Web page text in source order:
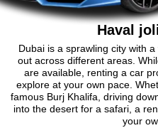
Haval
Dubai is a sprawling city with
out across different areas.
are available, renting a car
explore at your own pace.
famous Burj Khalifa, driving
into the desert for a safari, a
your